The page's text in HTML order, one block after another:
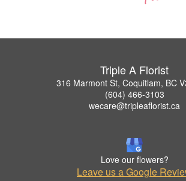
Triple A Florist
316 Marmont St, Coquitlam, BC
(604) 466-3103
wecare@tripleaflorist.ca
Love our flowers?
Leave us a Google